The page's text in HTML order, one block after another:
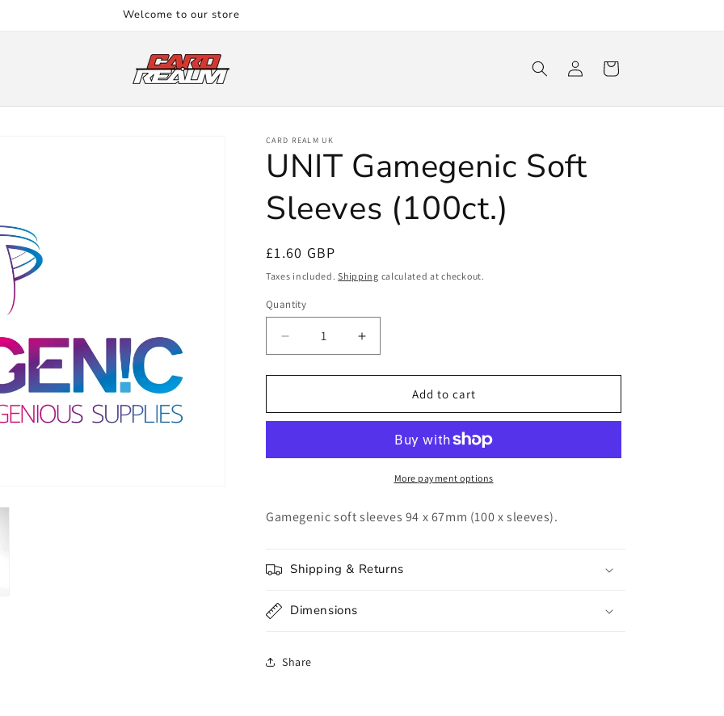
Welcome to our store
Log
in
Cart
CARD REALM UK
UNIT Gamegenic Soft
Sleeves (100ct.)
Regular
price
£1.60 GBP
Taxes included.Shipping calculated at checkout.
Quantity
Quantity
Decrease
quantity
for
Gamegenic
(100ct.)
Increase
quantity
for
Gamegenic
Sleeves
(100ct.)
Add to cart
More payment options
Gamegenic soft sleeves 94 x 67mm (100 x sleeves).
Shipping & Returns
Dimensions
Share